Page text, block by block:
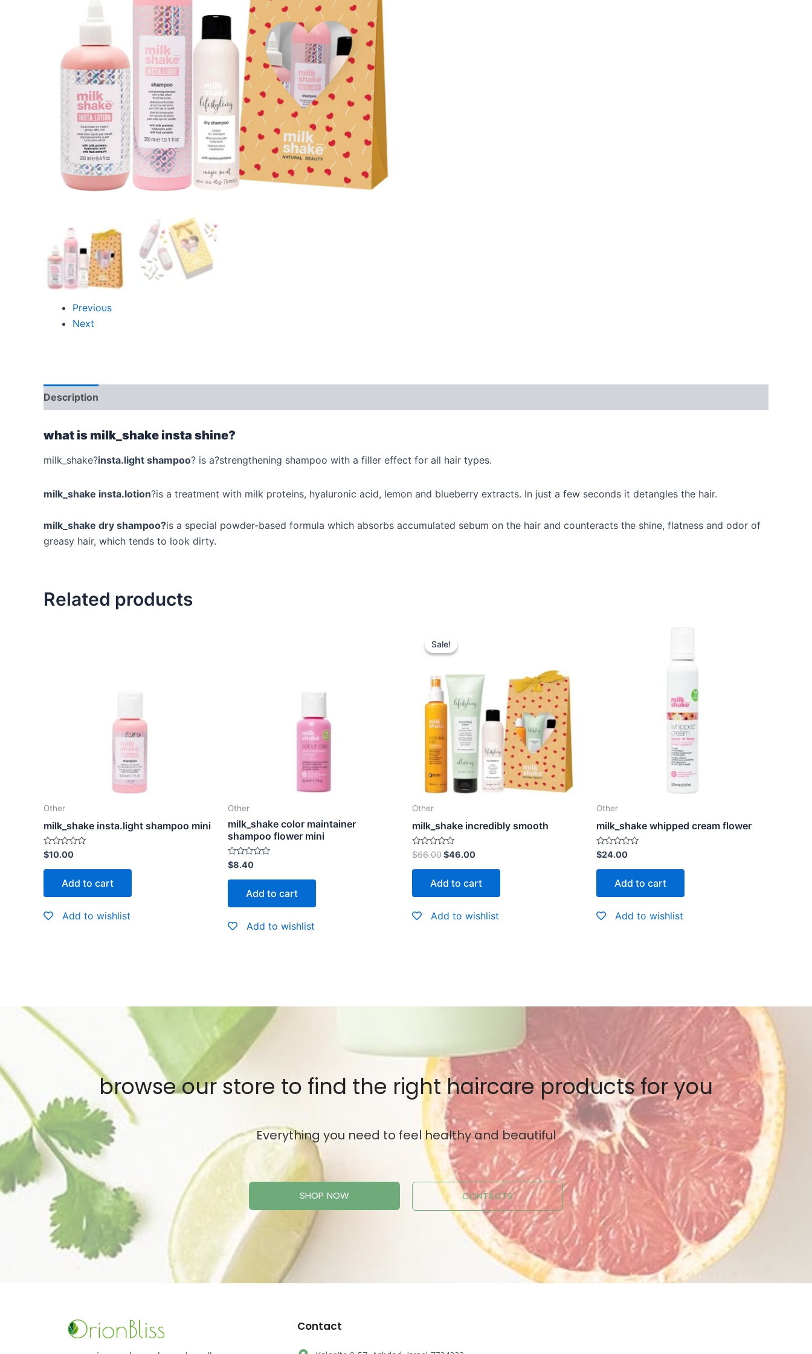
Previous
Next
Description
what is milk_shake insta shine?
milk_shake?insta.light shampoo? is a?strengthening shampoo with a filler effect for all hair types.
milk_shake insta.lotion?is a treatment with milk proteins, hyaluronic acid, lemon and blueberry extracts. In just a few seconds it detangles the hair.
milk_shake dry shampoo?is a special powder-based formula which absorbs accumulated sebum on the hair and counteracts the shine, flatness and odor of
greasy hair, which tends to look dirty.
Related products
Other
milk_shake insta.light shampoo mini
Rated
0
out
$10.00
Add to cart
Add to wishlist
Other
milk_shake color maintainer
shampoo flower mini
Rated
0
out
$8.40
Add to cart
Add to wishlist
Sale!
Sale!
Other
milk_shake incredibly smooth
Rated
0
out
$66.00$46.00
Add to cart
Add to wishlist
Other
milk_shake whipped cream flower
Rated
0
out
$24.00
Add to cart
Add to wishlist
browse our store to find the right haircare products for you
Everything you need to feel healthy and beautiful
SHOP NOW CONTACTS
Contact